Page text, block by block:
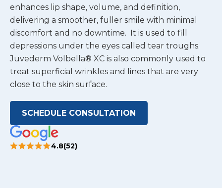
enhances lip shape, volume, and definition,
delivering a smoother, fuller smile with minimal
discomfort and no downtime. It is used to fill
depressions under the eyes called tear troughs.
Juvederm Volbella® XC is also commonly used to
treat superficial wrinkles and lines that are very
close to the skin surface.
SCHEDULE CONSULTATION
4.8(52)